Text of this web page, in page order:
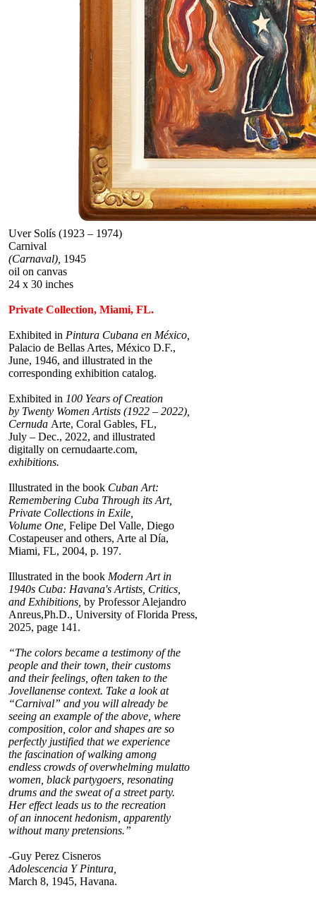
Uver Solís (1923 – 1974)
Carnival
(Carnaval), 1945
oil on canvas
24 x 30 inches
Private Collection, Miami, FL.
Exhibited in Pintura Cubana en México,
Palacio de Bellas Artes, México D.F.,
June, 1946, and illustrated in the
corresponding exhibition catalog.
Exhibited in 100 Years of Creation
by Twenty Women Artists (1922 – 2022),
Cernuda Arte, Coral Gables, FL,
July – Dec., 2022, and illustrated
digitally on cernudaarte.com,
exhibitions.
Illustrated in the book Cuban Art:
Remembering Cuba Through its Art,
Private Collections in Exile,
Volume One, Felipe Del Valle, Diego
Costapeuser and others, Arte al Día,
Miami, FL, 2004, p. 197.
Illustrated in the book Modern Art in
1940s Cuba: Havana's Artists, Critics,
and Exhibitions, by Professor Alejandro
Anreus,Ph.D., University of Florida Press,
2025, page 141.
“The colors became a testimony of the
people and their town, their customs
and their feelings, often taken to the
Jovellanense context. Take a look at
“Carnival” and you will already be
seeing an example of the above, where
composition, color and shapes are so
perfectly justified that we experience
the fascination of walking among
endless crowds of overwhelming mulatto
women, black partygoers, resonating
drums and the sweat of a street party.
Her effect leads us to the recreation
of an innocent hedonism, apparently
without many pretensions.”
-Guy Perez Cisneros
Adolescencia Y Pintura,
March 8, 1945, Havana.